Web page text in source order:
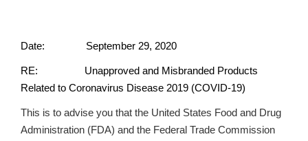
Date: September 29, 2020
RE: Unapproved and Misbranded Products
Related to Coronavirus Disease 2019 (COVID-19)
This is to advise you that the United States Food and Drug
Administration (FDA) and the Federal Trade Commission